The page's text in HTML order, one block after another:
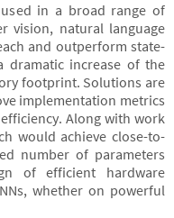
used in a broad range of
vision, natural language
and outperform state-
increase of the
footprint. Solutions are
implementation metrics
Along with work
would achieve close-to-
number of parameters
of efficient hardware
whether on powerful